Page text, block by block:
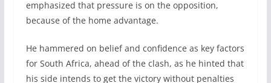
emphasized that pressure is on the opposition,
because of the home advantage.
He hammered on belief and confidence as key factors
for South Africa, ahead of the clash, as he hinted that
his side intends to get the victory without penalties